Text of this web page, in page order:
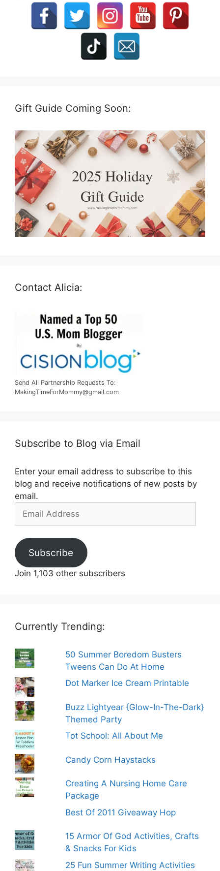
Gift Guide Coming Soon:
Contact Alicia:
Send All Partnership Requests To:
MakingTimeForMommy@gmail.com
Subscribe to Blog via Email
Enter your email address to subscribe to this
blog and receive notifications of new posts by
email.
Address
Subscribe
Join 1,103 other subscribers
Currently Trending:
50 Summer Boredom Busters
Tweens Can Do At Home
Dot Marker Ice Cream Printable
Buzz Lightyear {Glow-In-The-Dark}
Themed Party
Tot School: All About Me
Candy Corn Haystacks
Creating A Nursing Home Care
Package
Best Of 2011 Giveaway Hop
15 Armor Of God Activities, Crafts
& Snacks For Kids
25 Fun Summer Writing Activities